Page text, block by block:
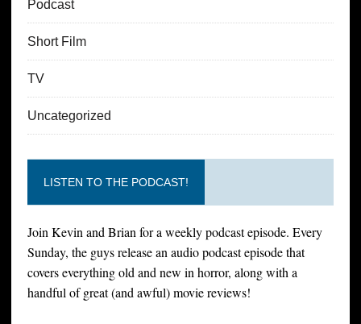
Podcast
Short Film
TV
Uncategorized
LISTEN TO THE PODCAST!
Join Kevin and Brian for a weekly podcast episode. Every
Sunday, the guys release an audio podcast episode that
covers everything old and new in horror, along with a
handful of great (and awful) movie reviews!